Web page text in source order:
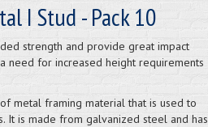
I Stud - Pack 10
strength and provide great impact
need for increased height requirements
metal framing material that is used to
It is made from galvanized steel and has